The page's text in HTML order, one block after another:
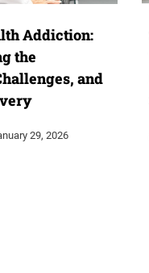
Addiction:
the
and
29, 2026